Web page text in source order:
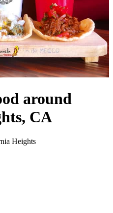
around
CA
Heights